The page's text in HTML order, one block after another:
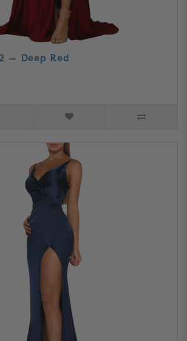
– Deep Red